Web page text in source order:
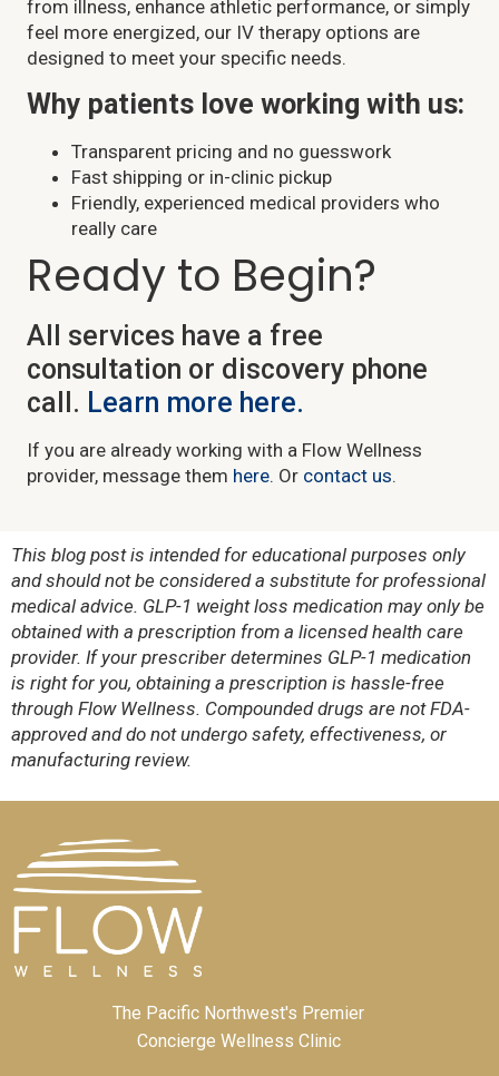
from illness, enhance athletic performance, or simply
feel more energized, our IV therapy options are
designed to meet your specific needs.
Why patients love working with us:
Transparent pricing and no guesswork
Fast shipping or in-clinic pickup
Friendly, experienced medical providers who
really care
Ready to Begin?
All services have a free
consultation or discovery phone
call. Learn more here.
If you are already working with a Flow Wellness
provider, message them here. Or contact us.
This blog post is intended for educational purposes only
and should not be considered a substitute for professional
medical advice. GLP-1 weight loss medication may only be
obtained with a prescription from a licensed health care
provider. If your prescriber determines GLP-1 medication
is right for you, obtaining a prescription is hassle-free
through Flow Wellness. Compounded drugs are not FDA-
approved and do not undergo safety, effectiveness, or
manufacturing review.
The Pacific Northwest's Premier
Concierge Wellness Clinic